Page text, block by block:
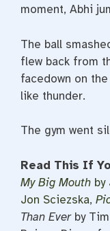
moment, Abhi
The ball
flew back from
facedown on
like thunder.
The gym went
Read This If
My Big Mouth
Jon Sciezska,
Than Everby Tim